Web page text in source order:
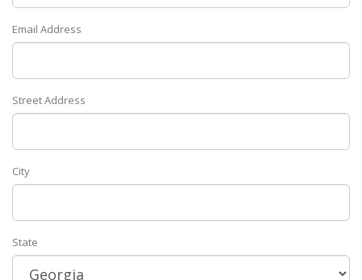
Email Address
Street Address
City
State